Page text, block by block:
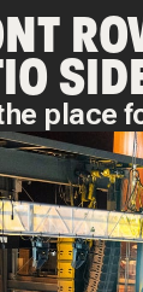
place